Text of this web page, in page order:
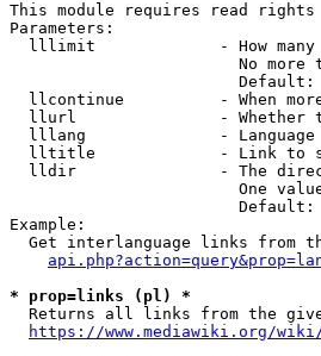
This module requires read rights
Parameters:
lllimit             - How
No more
Default:
llcontinue          - When
llurl               - Whether
lllang              - Language
lltitle             - Link to
lldir               - The
One
Default:
Example:
Get interlanguage links from
* prop=links (pl) *
Returns all links from the
https://www.mediawiki.org/